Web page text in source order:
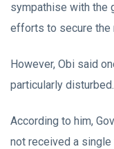
sympathise with the
efforts to secure the
However, Obi said
particularly disturbed.
According to him,
not received a